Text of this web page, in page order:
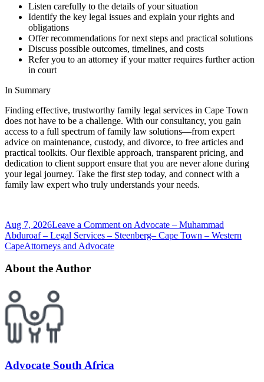
Listen carefully to the details of your situation
Identify the key legal issues and explain your rights and
obligations
Offer recommendations for next steps and practical solutions
Discuss possible outcomes, timelines, and costs
Refer you to an attorney if your matter requires further action
in court
In Summary
Finding effective, trustworthy family legal services in Cape Town
does not have to be a challenge. With our consultancy, you gain
access to a full spectrum of family law solutions—from expert
advice on maintenance, custody, and divorce, to free articles and
practical toolkits. Our flexible approach, transparent pricing, and
dedication to client support ensure that you are never alone during
your legal journey. Take the first step today, and connect with a
family law expert who truly understands your needs.
Aug 7, 2026Leave a Comment on Advocate – Muhammad
Abduroaf – Legal Services – Steenberg– Cape Town – Western
CapeAttorneys and Advocate
About the Author
Advocate South Africa